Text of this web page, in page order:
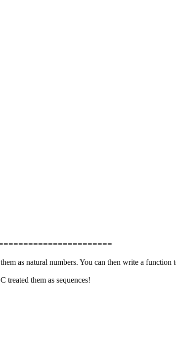
as natural numbers. You can then write a
them as sequences!